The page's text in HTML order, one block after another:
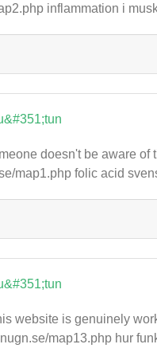
inflammation i
doesn't be aware
map1.php folic acid
website is genuinely
map13.php hur